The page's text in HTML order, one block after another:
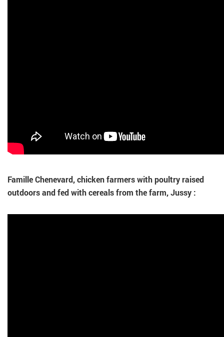
Famille Chenevard, chicken farmers with poultry raised
outdoors and fed with cereals from the farm, Jussy :